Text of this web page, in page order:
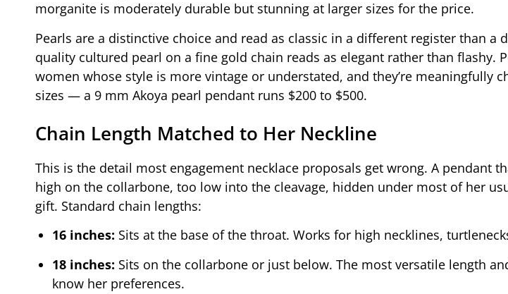
morganite is moderately durable but stunning at larger sizes for the price.
Pearls are a distinctive choice and read as classic in a different register than a
quality cultured pearl on a fine gold chain reads as elegant rather than flashy.
women whose style is more vintage or understated, and they’re meaningfully
sizes — a 9 mm Akoya pearl pendant runs $200 to $500.
Chain Length Matched to Her Neckline
This is the detail most engagement necklace proposals get wrong. A pendant
high on the collarbone, too low into the cleavage, hidden under most of her
gift. Standard chain lengths:
16 inches: Sits at the base of the throat. Works for high necklines,
18 inches: Sits on the collarbone or just below. The most versatile length
know her preferences.